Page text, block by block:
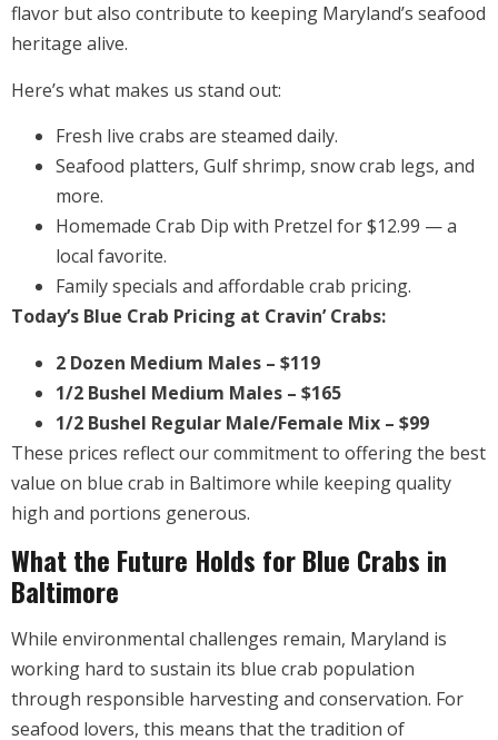
flavor but also contribute to keeping Maryland’s seafood
heritage alive.
Here’s what makes us stand out:
Fresh live crabs are steamed daily.
Seafood platters, Gulf shrimp, snow crab legs, and
more.
Homemade Crab Dip with Pretzel for $12.99 — a
local favorite.
Family specials and affordable crab pricing.
Today’s Blue Crab Pricing at Cravin’ Crabs:
2 Dozen Medium Males – $119
1/2 Bushel Medium Males – $165
1/2 Bushel Regular Male/Female Mix – $99
These prices reflect our commitment to offering the best
value on blue crab in Baltimore while keeping quality
high and portions generous.
What the Future Holds for Blue Crabs in
Baltimore
While environmental challenges remain, Maryland is
working hard to sustain its blue crab population
through responsible harvesting and conservation. For
seafood lovers, this means that the tradition of